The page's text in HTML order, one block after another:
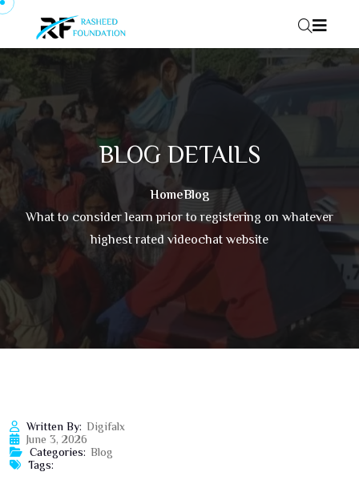
Skip to content
BLOG DETAILS
HomeBlog
What to consider learn prior to registering on whatever
highest rated videochat website
Written By: Digifalx
June 3, 2026
Categories: Blog
Tags: